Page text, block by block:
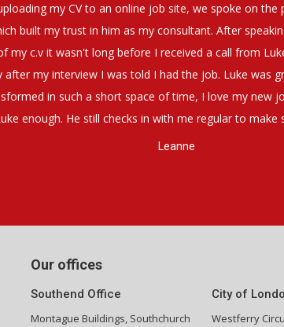
in recomending the outstanding service that we
have used exclusively for the last two
understanding of our business and have
be valuable additions to the company.
Our offices
Southend Office
Montague Buildings, Southchurch
City of
Westferry